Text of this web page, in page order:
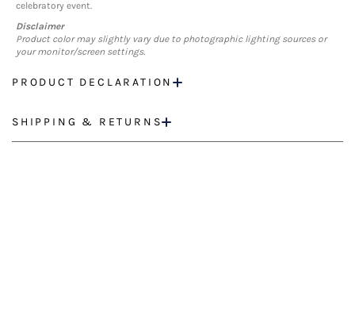
celebratory event.
Disclaimer
Product color may slightly vary due to photographic lighting sources or
your monitor/screen settings.
PRODUCT DECLARATION
SHIPPING & RETURNS